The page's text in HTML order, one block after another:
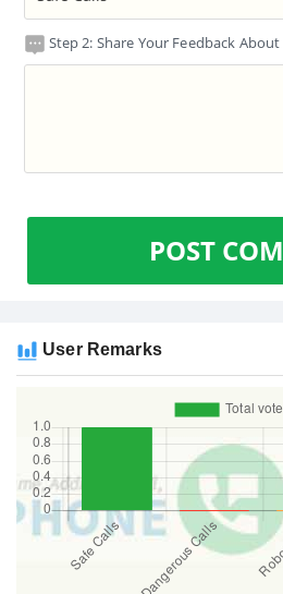
Step 2: Share Your Feedback About
POST
User Remarks